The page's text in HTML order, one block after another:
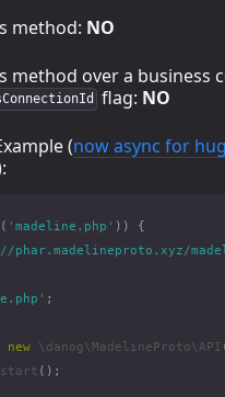
method: NO
method over a business
flag: NO
(now async for
( 'madeline.php' ))
{
phar.madelineproto.xyz/
;
new \danog\MadelineProto\API
start ();